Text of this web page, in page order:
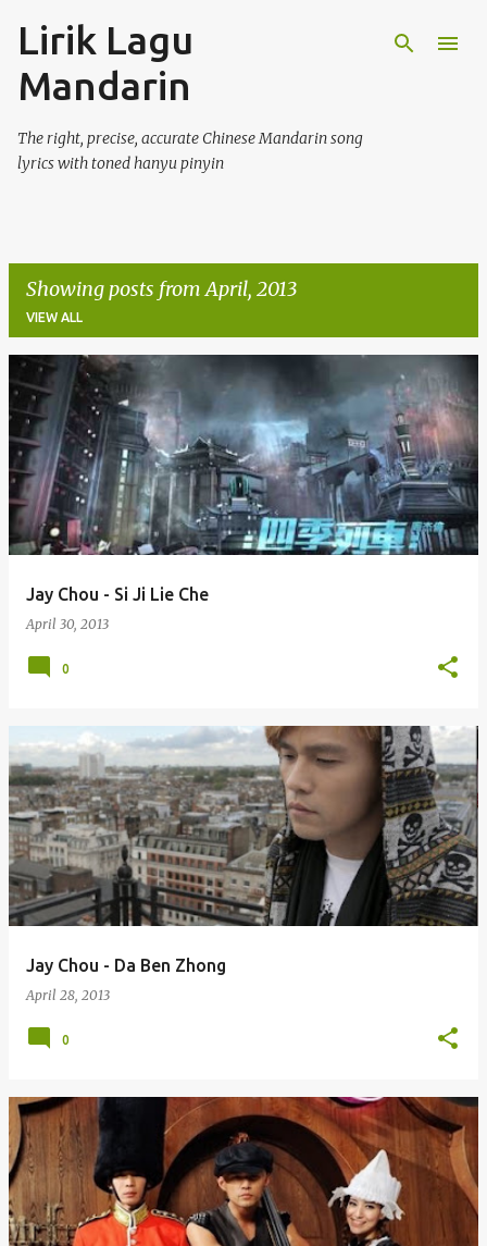
Lirik Lagu
Mandarin
The right, precise, accurate Chinese Mandarin song
lyrics with toned hanyu pinyin
Showing posts from April, 2013
VIEW ALL
P
o
t
s
Jay Chou - Si Ji Lie Che
April 30, 2013
0
Jay Chou - Da Ben Zhong
April 28, 2013
0